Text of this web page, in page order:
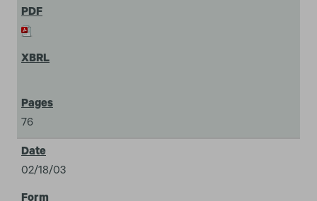
76
02/18/03